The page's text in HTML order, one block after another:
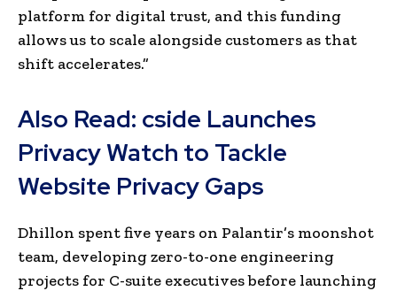
platform for digital trust, and this funding
allows us to scale alongside customers as that
shift accelerates.”
Also Read: cside Launches
Privacy Watch to Tackle
Website Privacy Gaps
Dhillon spent five years on Palantir’s moonshot
team, developing zero-to-one engineering
projects for C-suite executives before launching